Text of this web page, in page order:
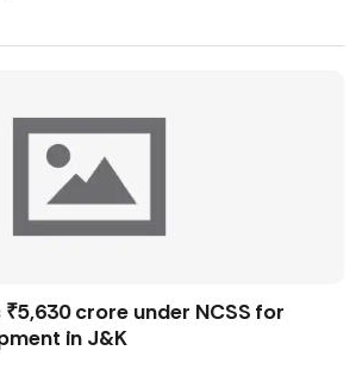
crore under NCSS for
in J&K